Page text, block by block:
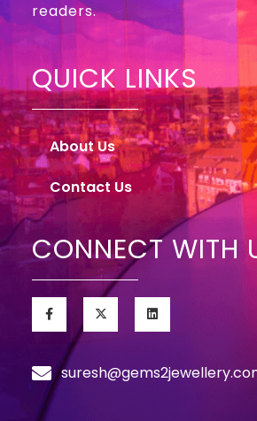
readers.
QUICK LINKS
About Us
Contact Us
CONNECT WITH